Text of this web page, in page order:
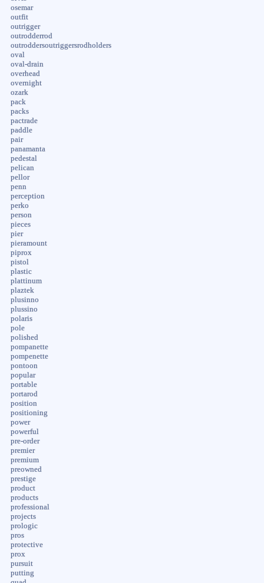
osemar
outfit
outrigger
outrodderrod
outroddersoutriggersrodholders
oval
oval-drain
overhead
overnight
ozark
pack
packs
pactrade
paddle
pair
panamanta
pedestal
pelican
pellor
penn
perception
perko
person
pieces
pier
pieramount
piprox
pistol
plastic
plattinum
plaztek
plusinno
plussino
polaris
pole
polished
pompanette
pompenette
pontoon
popular
portable
portarod
position
positioning
power
powerful
pre-order
premier
premium
preowned
prestige
product
products
professional
projects
prologic
pros
protective
prox
pursuit
putting